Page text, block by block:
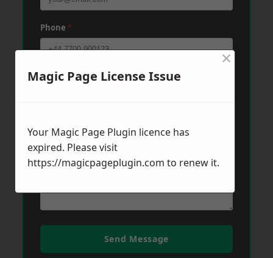
Phone *
Post Code*
Message*
Send Message
Magic Page License Issue
×
Your Magic Page Plugin licence has
expired. Please visit
https://magicpageplugin.com to renew it.